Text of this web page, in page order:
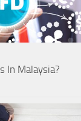
In Malaysia?